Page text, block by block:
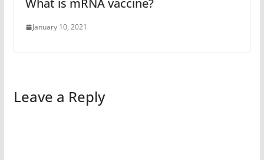
What is mRNA vaccine?
January 10, 2021
Leave a Reply